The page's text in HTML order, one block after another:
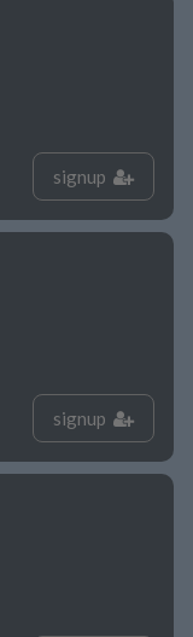
signup
signup